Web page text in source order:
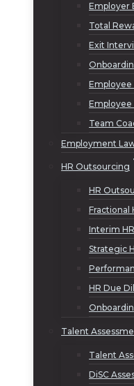
Employer
Total
Exit
Team
Employment
HR Outsourcing
HR
Fractional
Interim
Strategic
HR Due
Talent
Talent
DiSC